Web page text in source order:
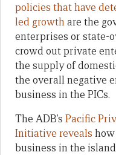
policies that have
led growthare the
enterprises or state-
crowd out private
the supply of
the overall negative
business in the PICs.
The ADB’s Pacific
Initiative reveals
business in the